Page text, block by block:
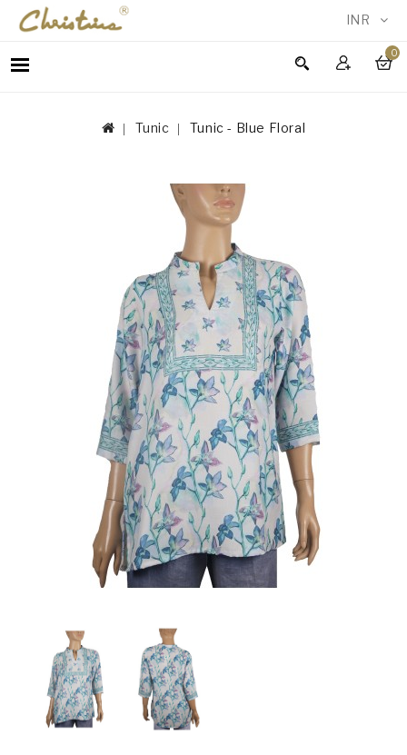
INR
0
WOMEN
ACCESSORIES Tunic Tunic - Blue Floral